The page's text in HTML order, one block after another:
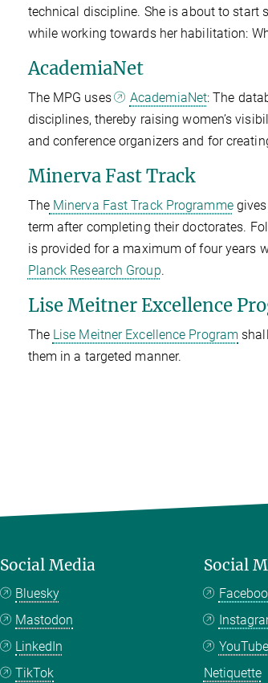
technical discipline. She is about to start
while working towards her habilitation:
AcademiaNet
The MPG uses AcademiaNet: The
disciplines, thereby raising women’s
and conference organizers and for
Minerva Fast Track
TheMinerva Fast Track Programmegives
term after completing their doctorates.
is provided for a maximum of four years
Planck Research Group.
Lise Meitner Excellence
The Lise Meitner Excellence Program
them in a targeted manner.
Social Media
Bluesky
Mastodon
LinkedIn
TikTok
Social
YouTube
Netiquette